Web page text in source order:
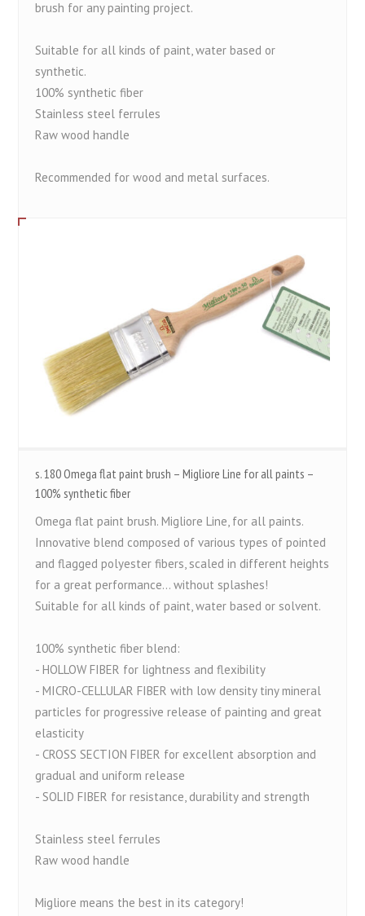
brush for any painting project.
Suitable for all kinds of paint, water based or
synthetic.
100% synthetic fiber
Stainless steel ferrules
Raw wood handle
Recommended for wood and metal surfaces.
s. 180 Omega flat paint brush – Migliore Line for all paints –
100% synthetic fiber
Omega flat paint brush. Migliore Line, for all paints.
Innovative blend composed of various types of pointed
and flagged polyester fibers, scaled in different heights
for a great performance... without splashes!
Suitable for all kinds of paint, water based or solvent.
100% synthetic fiber blend:
- HOLLOW FIBER for lightness and flexibility
- MICRO-CELLULAR FIBER with low density tiny mineral
particles for progressive release of painting and great
elasticity
- CROSS SECTION FIBER for excellent absorption and
gradual and uniform release
- SOLID FIBER for resistance, durability and strength
Stainless steel ferrules
Raw wood handle
Migliore means the best in its category!